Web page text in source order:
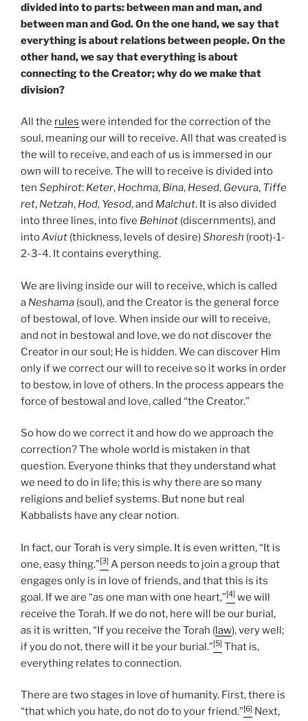
divided into to parts: between man and man, and
between man and God. On the one hand, we say that
everything is about relations between people. On the
other hand, we say that everything is about
connecting to the Creator; why do we make that
division?
All the rules were intended for the correction of the
soul, meaning our will to receive. All that was created is
the will to receive, and each of us is immersed in our
own will to receive. The will to receive is divided into
ten Sephirot: Keter, Hochma, Bina, Hesed, Gevura, Tiffe
ret, Netzah, Hod, Yesod, and Malchut. It is also divided
into three lines, into five Behinot (discernments), and
intoAviut (thickness, levels of desire)Shoresh (root)-1-
2-3-4. It contains everything.
We are living inside our will to receive, which is called
a Neshama (soul), and the Creator is the general force
of bestowal, of love. When inside our will to receive,
and not in bestowal and love, we do not discover the
Creator in our soul; He is hidden. We can discover Him
only if we correct our will to receive so it works in order
to bestow, in love of others. In the process appears the
force of bestowal and love, called “the Creator.”
So how do we correct it and how do we approach the
correction? The whole world is mistaken in that
question. Everyone thinks that they understand what
we need to do in life; this is why there are so many
religions and belief systems. But none but real
Kabbalists have any clear notion.
In fact, our Torah is very simple. It is even written, “It is
one, easy thing.”[3] A person needs to join a group that
engages only is in love of friends, and that this is its
goal. If we are “as one man with one heart,”[4] we will
receive the Torah. If we do not, here will be our burial,
as it is written, “If you receive the Torah (law), very well;
if you do not, there will it be your burial.”[5] That is,
everything relates to connection.
There are two stages in love of humanity. First, there is
“that which you hate, do not do to your friend.”[6] Next,